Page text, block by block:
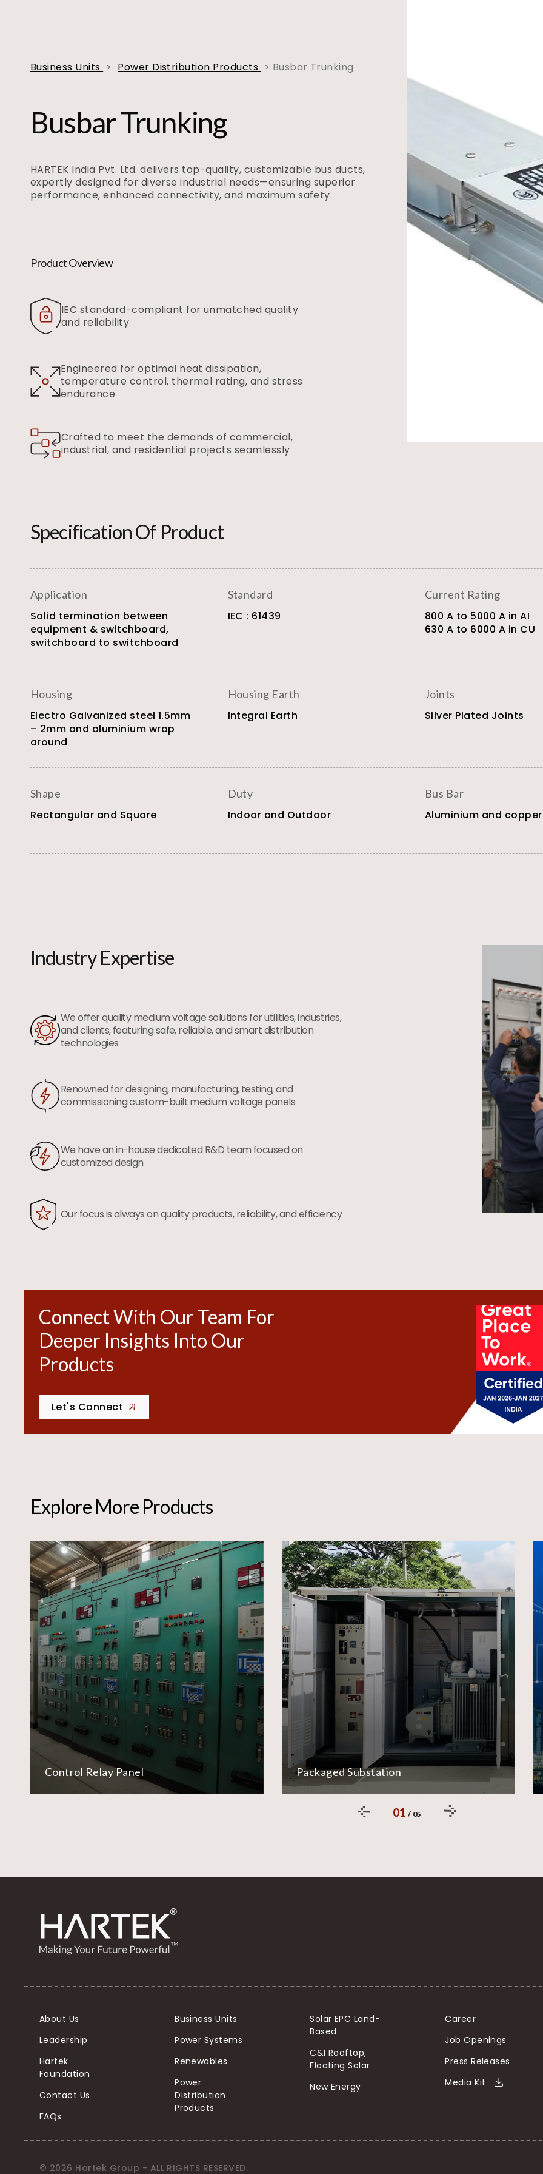
Business Units > Power Distribution Products > Busbar Trunking
Busbar Trunking
HARTEK India Pvt. Ltd. delivers top-quality, customizable bus ducts,
expertly designed for diverse industrial needs—ensuring superior
performance, enhanced connectivity, and maximum safety.
Product Overview
IEC standard-compliant for unmatched quality
and reliability
Engineered for optimal heat dissipation,
temperature control, thermal rating, and stress
endurance
Crafted to meet the demands of commercial,
industrial, and residential projects seamlessly
Specification Of Product
Application
Solid termination between
equipment & switchboard,
switchboard to switchboard
Standard
IEC : 61439
Current Rating
800 A to 5000 A in AI
630 A to 6000 A in CU
Housing
Electro Galvanized steel 1.5mm
– 2mm and aluminium wrap
around
Housing Earth
Integral Earth
Joints
Silver Plated Joints
Shape
Rectangular and Square
Duty
Indoor and Outdoor
Bus Bar
Aluminium and copper
Industry Expertise
We offer quality medium voltage solutions for utilities, industries,
and clients, featuring safe, reliable, and smart distribution
technologies
Renowned for designing, manufacturing, testing, and
commissioning custom-built medium voltage panels
We have an in-house dedicated R&D team focused on
customized design
Our focus is always on quality products, reliability, and efficiency
Connect With Our Team For
Deeper Insights Into Our
Products
Let's Connect
Explore More Products
Control Relay Panel Packaged Substation
01 / 05
About Us
Leadership
Hartek
Foundation
Contact Us
FAQs
Business Units
Power Systems
Renewables
Power
Distribution
Products
Solar EPC Land-
Based
C&I Rooftop,
Floating Solar
New Energy
Career
Job Openings
Press Releases
Media Kit
© 2026 Hartek Group - ALL RIGHTS RESERVED.